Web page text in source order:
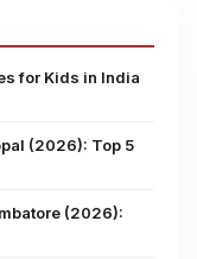
for Kids in India
(2026): Top 5
(2026):